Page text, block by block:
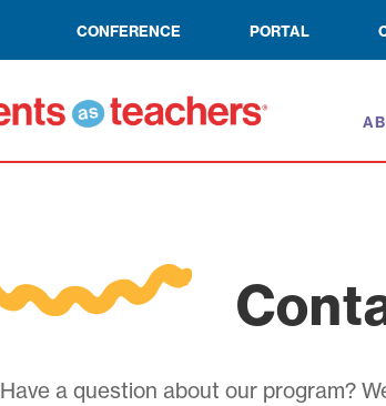
CONFERENCE PORTAL
Have a question about our program?